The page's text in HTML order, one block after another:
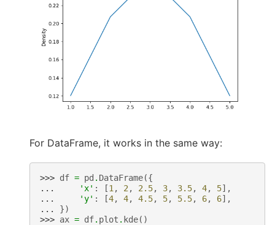
For DataFrame, it works in the same way:
>>> df = pd . DataFrame({
...
'x' : [1 , 2 , 2.5, 3, 3.5, 4, 5],
...
'y' : [4, 4, 4.5, 5, 5.5, 6, 6],
... })
>>> ax = df. plot . kde()